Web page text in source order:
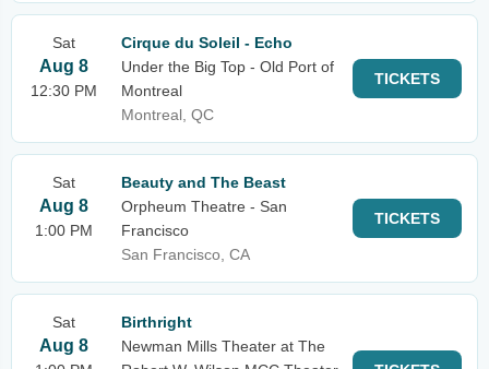
Sat
Aug 8
12:30 PM
Cirque du Soleil - Echo
Under the Big Top - Old Port of
Montreal
Montreal, QC
TICKETS
Sat
Aug 8
1:00 PM
Beauty and The Beast
Orpheum Theatre - San
Francisco
San Francisco, CA
TICKETS
Sat
Aug 8
Birthright
Newman Mills Theater at The